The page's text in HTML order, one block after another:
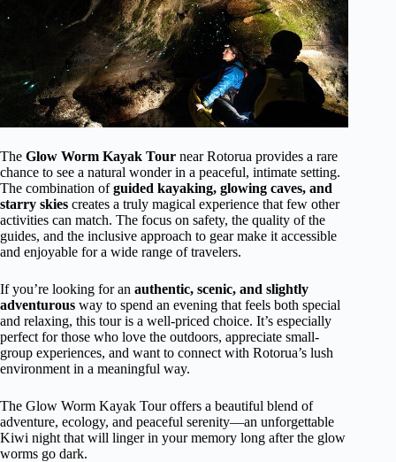
The Glow Worm Kayak Tour near Rotorua provides a rare
chance to see a natural wonder in a peaceful, intimate setting.
The combination ofguided kayaking, glowing caves, and
starry skies creates a truly magical experience that few other
activities can match. The focus on safety, the quality of the
guides, and the inclusive approach to gear make it accessible
and enjoyable for a wide range of travelers.
If you’re looking for an authentic, scenic, and slightly
adventurous way to spend an evening that feels both special
and relaxing, this tour is a well-priced choice. It’s especially
perfect for those who love the outdoors, appreciate small-
group experiences, and want to connect with Rotorua’s lush
environment in a meaningful way.
The Glow Worm Kayak Tour offers a beautiful blend of
adventure, ecology, and peaceful serenity—an unforgettable
Kiwi night that will linger in your memory long after the glow
worms go dark.